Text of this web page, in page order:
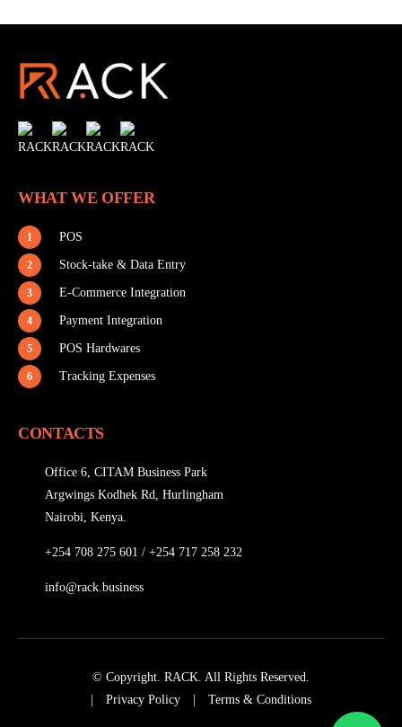
WHAT WE OFFER
1 POS
2 Stock-take & Data Entry
3 E-Commerce Integration
4 Payment Integration
5 POS Hardwares
6 Tracking Expenses
CONTACTS
Office 6, CITAM Business Park
Argwings Kodhek Rd, Hurlingham
Nairobi, Kenya.
+254 708 275 601 / +254 717 258 232
info@rack.business
© Copyright. RACK. All Rights Reserved.
Privacy Policy Terms & Conditions